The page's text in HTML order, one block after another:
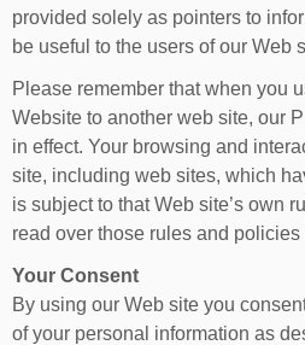
provided solely as pointers to
be useful to the users of our Web
Please remember that when you
Website to another web site, our
in effect. Your browsing and
site, including web sites, which
is subject to that Web site’s own
read over those rules and
Your Consent
By using our Web site you
of your personal information as